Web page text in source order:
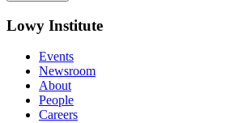
Lowy Institute
Events
Newsroom
About
People
Careers